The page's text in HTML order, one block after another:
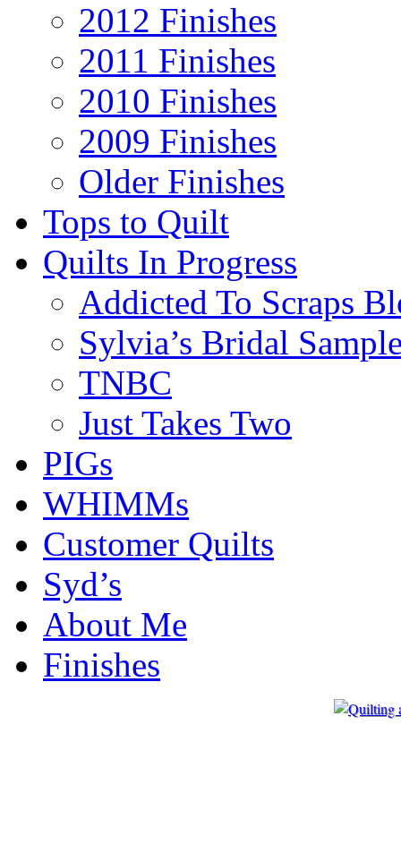
2012 Finishes
2011 Finishes
2010 Finishes
2009 Finishes
Older Finishes
Tops to Quilt
Quilts In Progress
Addicted To Scraps
Sylvia’s Bridal
TNBC
Just Takes Two
PIGs
WHIMMs
Customer Quilts
Syd’s
About Me
Finishes